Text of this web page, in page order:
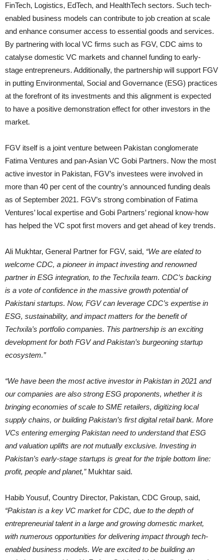
FinTech, Logistics, EdTech, and HealthTech sectors. Such tech-
enabled business models can contribute to job creation at scale
and enhance consumer access to essential goods and services.
By partnering with local VC firms such as FGV, CDC aims to
catalyse domestic VC markets and channel funding to early-
stage entrepreneurs. Additionally, the partnership will support FGV
in putting Environmental, Social and Governance (ESG) practices
at the forefront of its investments and this alignment is expected
to have a positive demonstration effect for other investors in the
market.
FGV itself is a joint venture between Pakistan conglomerate
Fatima Ventures and pan-Asian VC Gobi Partners. Now the most
active investor in Pakistan, FGV’s investees were involved in
more than 40 per cent of the country’s announced funding deals
as of September 2021. FGV’s strong combination of Fatima
Ventures’ local expertise and Gobi Partners’ regional know-how
has helped the VC spot first movers and get ahead of key trends.
Ali Mukhtar, General Partner for FGV, said, “We are elated to
welcome CDC, a pioneer in impact investing and renowned
partner in ESG integration, to the Techxila team. CDC’s backing
is a vote of confidence in the massive growth potential of
Pakistani startups. Now, FGV can leverage CDC’s expertise in
ESG, sustainability, and impact matters for the benefit of
Techxila’s portfolio companies. This partnership is an exciting
development for both FGV and Pakistan’s burgeoning startup
ecosystem.”
“We have been the most active investor in Pakistan in 2021 and
our companies are also strong ESG proponents, whether it is
bringing economies of scale to SME retailers, digitizing local
supply chains, or building Pakistan’s first digital retail bank. More
VCs entering emerging Pakistan need to understand that ESG
and valuation uplifts are not mutually exclusive. Investing in
Pakistan’s early-stage startups is great for the triple bottom line:
profit, people and planet,”Mukhtar said.
Habib Yousuf, Country Director, Pakistan, CDC Group, said,
“Pakistan is a key VC market for CDC, due to the depth of
entrepreneurial talent in a large and growing domestic market,
with numerous opportunities for delivering impact through tech-
enabled business models. We are excited to be building an